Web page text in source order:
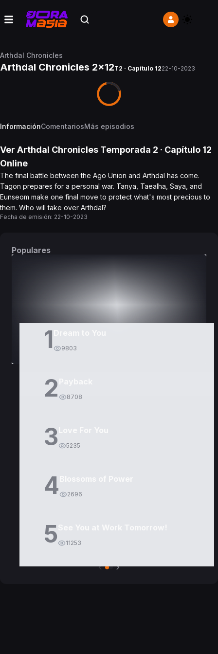
Arthdal Chronicles
Arthdal Chronicles 2x12T2 · Capítulo 1222-10-2023
InformaciónComentariosMás episodios
Ver Arthdal Chronicles Temporada 2 · Capítulo 12
Online
The final battle between the Ago Union and Arthdal has come.
Tagon prepares for a personal war. Tanya, Taealha, Saya, and
Eunseom make one final move to protect what's most precious to
them. Who will take over Arthdal?
Fecha de emisión: 22-10-2023
Populares
1 9803
2 8708
3 5235
4 2696
5 11253